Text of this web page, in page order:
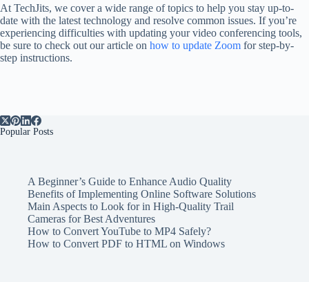
At TechJits, we cover a wide range of topics to help you stay up-to-
date with the latest technology and resolve common issues. If you’re
experiencing difficulties with updating your video conferencing tools,
be sure to check out our article on how to update Zoom for step-by-
step instructions.
Popular Posts
A Beginner’s Guide to Enhance Audio Quality
Benefits of Implementing Online Software Solutions
Main Aspects to Look for in High-Quality Trail
Cameras for Best Adventures
How to Convert YouTube to MP4 Safely?
How to Convert PDF to HTML on Windows